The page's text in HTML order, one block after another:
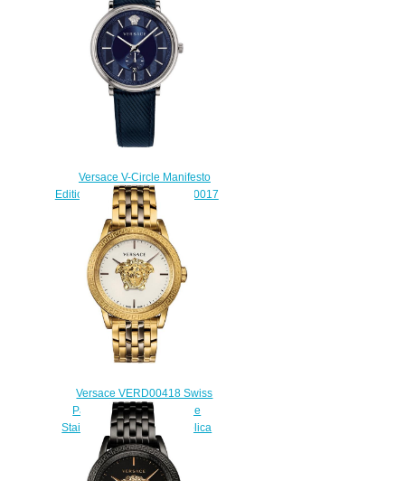
Versace V-Circle Manifesto
Edition Blue Leather VBQ010017
watch Replica
$225.00
Versace VERD00418 Swiss
Palazzo Empire Two-Tone
Stainless Steel 43 mm Replica
watch
$225.00